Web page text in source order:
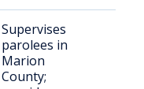
Supervises
parolees in
Marion
County;